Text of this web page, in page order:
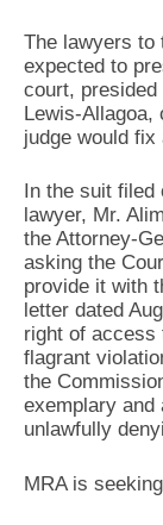
The lawyers to
expected to
court,
Lewis-Allagoa,
judge would
In the suit filed
lawyer, Mr.
the Attorney-
asking the
provide it with
letter dated
right of access
flagrant
the
exemplary and
unlawfully
MRA is